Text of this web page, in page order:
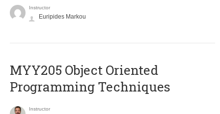
Instructor
Euripides Markou
MYY205 Object Oriented
Programming Techniques
Instructor